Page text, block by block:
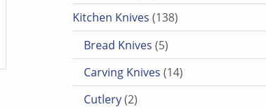
Kitchen Knives 138
138 products
Bread Knives 5
5 products
Carving Knives 14
14 products
Cutlery 2
2 products